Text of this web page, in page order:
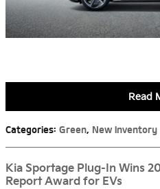
Read
Categories: Green, New Inventory
Kia Sportage Plug-In Wins
Report Award for EVs